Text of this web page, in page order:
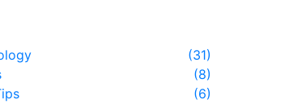
(31)
(8)
(6)